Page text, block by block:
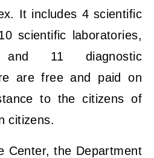
It includes 4 scientific
scientific laboratories,
11 diagnostic
are free and paid on
to the citizens of
citizens.
Center, the Department